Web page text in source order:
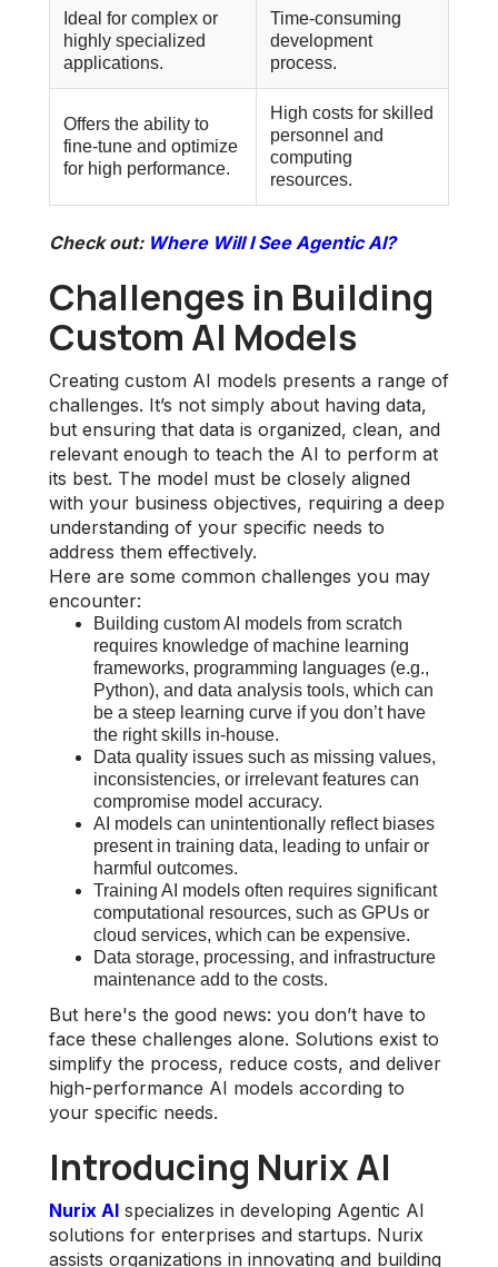
Ideal for complex or
highly specialized
applications.
Time-consuming
development
process.
Offers the ability to
fine-tune and optimize
for high performance.
High costs for skilled
personnel and
computing
resources.
Check out: Where Will I See Agentic AI?
Challenges in Building
Custom AI Models
Creating custom AI models presents a range of
challenges. It’s not simply about having data,
but ensuring that data is organized, clean, and
relevant enough to teach the AI to perform at
its best. The model must be closely aligned
with your business objectives, requiring a deep
understanding of your specific needs to
address them effectively.
Here are some common challenges you may
encounter:
Building custom AI models from scratch
requires knowledge of machine learning
frameworks, programming languages (e.g.,
Python), and data analysis tools, which can
be a steep learning curve if you don’t have
the right skills in-house.
Data quality issues such as missing values,
inconsistencies, or irrelevant features can
compromise model accuracy.
AI models can unintentionally reflect biases
present in training data, leading to unfair or
harmful outcomes.
Training AI models often requires significant
computational resources, such as GPUs or
cloud services, which can be expensive.
Data storage, processing, and infrastructure
maintenance add to the costs.
But here's the good news: you don’t have to
face these challenges alone. Solutions exist to
simplify the process, reduce costs, and deliver
high-performance AI models according to
your specific needs.
Introducing Nurix AI
Nurix AI specializes in developing Agentic AI
solutions for enterprises and startups. Nurix
assists organizations in innovating and building